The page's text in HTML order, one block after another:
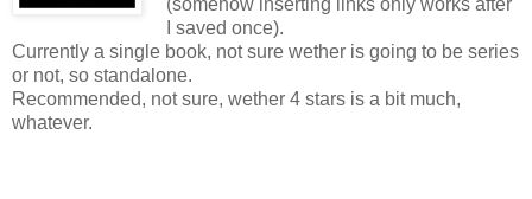
I saved once).
Currently a single book, not sure wether is going to be series
or not, so standalone.
Recommended, not sure, wether 4 stars is a bit much,
whatever.